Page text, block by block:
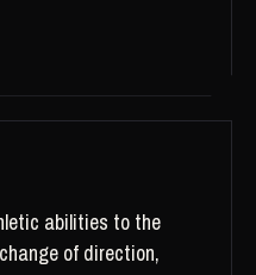
abilities to the
of direction,